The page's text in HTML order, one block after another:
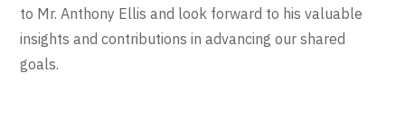
to Mr. Anthony Ellis and look forward to his valuable
insights and contributions in advancing our shared
goals.